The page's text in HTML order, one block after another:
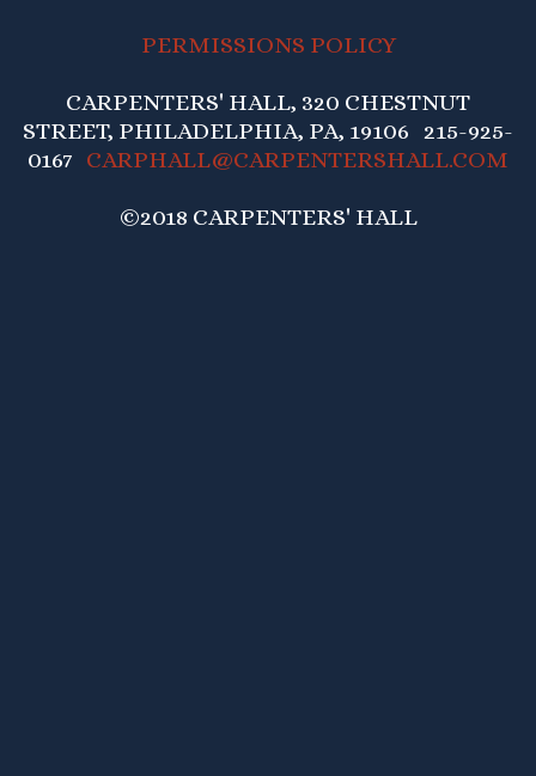
PERMISSIONS POLICY
CARPENTERS' HALL, 320 CHESTNUT
STREET, PHILADELPHIA, PA, 19106 215-925-
0167 CARPHALL@CARPENTERSHALL.COM
©2018 CARPENTERS' HALL